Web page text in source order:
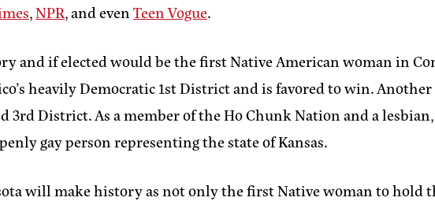
,NPR, and evenTeen Vogue.
and if elected would be the first Native American woman in
heavily Democratic 1st District and is favored to win.
3rd District. As a member of the Ho Chunk Nation and a
gay person representing the state of Kansas.
will make history as not only the first Native woman to hold